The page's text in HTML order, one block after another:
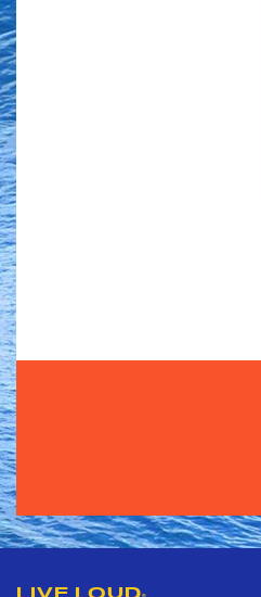
LIVE LOUD